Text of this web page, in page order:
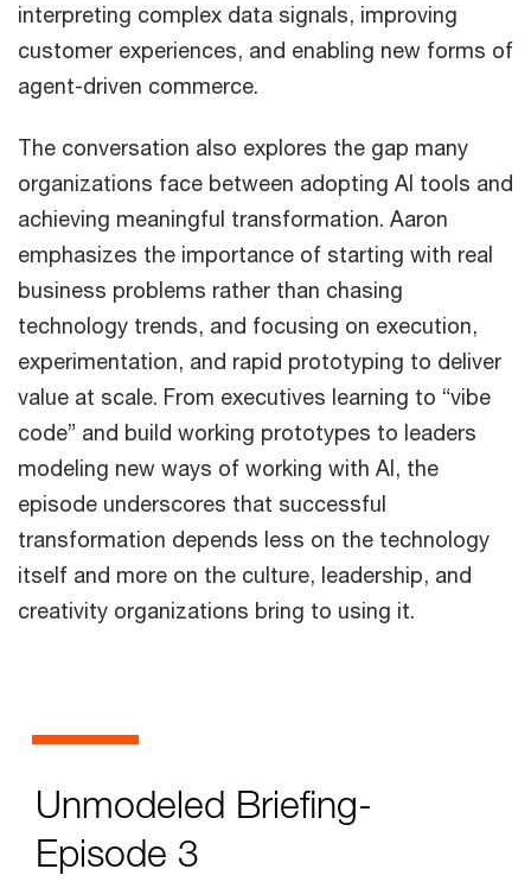
interpreting complex data signals, improving
customer experiences, and enabling new forms of
agent-driven commerce.
The conversation also explores the gap many
organizations face between adopting AI tools and
achieving meaningful transformation. Aaron
emphasizes the importance of starting with real
business problems rather than chasing
technology trends, and focusing on execution,
experimentation, and rapid prototyping to deliver
value at scale. From executives learning to “vibe
code” and build working prototypes to leaders
modeling new ways of working with AI, the
episode underscores that successful
transformation depends less on the technology
itself and more on the culture, leadership, and
creativity organizations bring to using it.
Unmodeled Briefing-
Episode 3